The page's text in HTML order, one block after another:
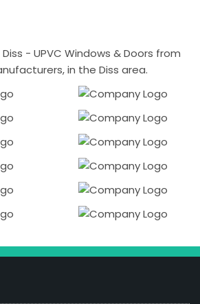
- UPVC Windows & Doors from
in the Diss area.